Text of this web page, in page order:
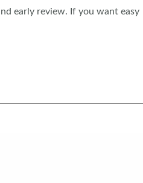
early review. If you want easy